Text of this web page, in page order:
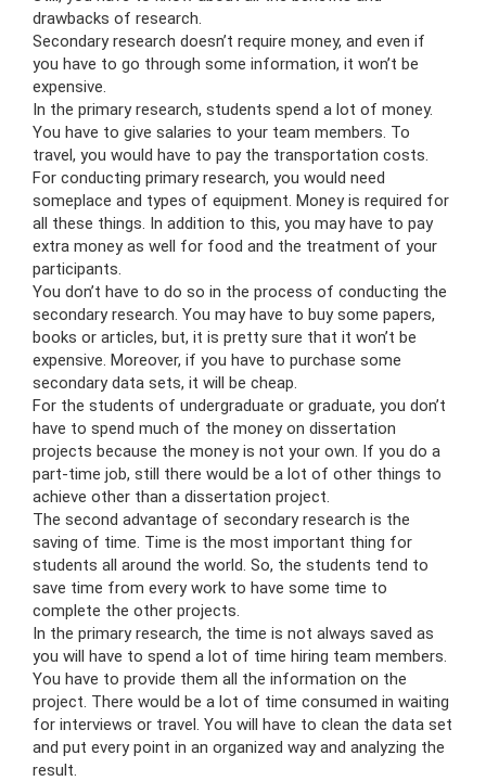
drawbacks of research.
Secondary research doesn’t require money, and even if
you have to go through some information, it won’t be
expensive.
In the primary research, students spend a lot of money.
You have to give salaries to your team members. To
travel, you would have to pay the transportation costs.
For conducting primary research, you would need
someplace and types of equipment. Money is required for
all these things. In addition to this, you may have to pay
extra money as well for food and the treatment of your
participants.
You don’t have to do so in the process of conducting the
secondary research. You may have to buy some papers,
books or articles, but, it is pretty sure that it won’t be
expensive. Moreover, if you have to purchase some
secondary data sets, it will be cheap.
For the students of undergraduate or graduate, you don’t
have to spend much of the money on dissertation
projects because the money is not your own. If you do a
part-time job, still there would be a lot of other things to
achieve other than a dissertation project.
The second advantage of secondary research is the
saving of time. Time is the most important thing for
students all around the world. So, the students tend to
save time from every work to have some time to
complete the other projects.
In the primary research, the time is not always saved as
you will have to spend a lot of time hiring team members.
You have to provide them all the information on the
project. There would be a lot of time consumed in waiting
for interviews or travel. You will have to clean the data set
and put every point in an organized way and analyzing the
result.